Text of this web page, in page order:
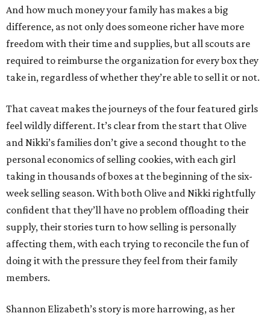
And how much money your family has makes a big
difference, as not only does someone richer have more
freedom with their time and supplies, but all scouts are
required to reimburse the organization for every box they
take in, regardless of whether they’re able to sell it or not.
That caveat makes the journeys of the four featured girls
feel wildly different. It’s clear from the start that Olive
and Nikki’s families don’t give a second thought to the
personal economics of selling cookies, with each girl
taking in thousands of boxes at the beginning of the six-
week selling season. With both Olive and Nikki rightfully
confident that they’ll have no problem offloading their
supply, their stories turn to how selling is personally
affecting them, with each trying to reconcile the fun of
doing it with the pressure they feel from their family
members.
Shannon Elizabeth’s story is more harrowing, as her